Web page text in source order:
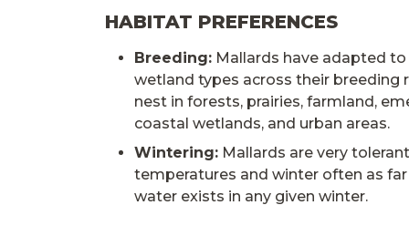
HABITAT PREFERENCES
Breeding: Mallards have adapted
wetland types across their breeding
nest in forests, prairies, farmland,
coastal wetlands, and urban areas.
Wintering: Mallards are very
temperatures and winter often as
water exists in any given winter.